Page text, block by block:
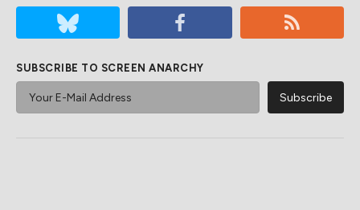
SUBSCRIBE TO SCREEN ANARCHY